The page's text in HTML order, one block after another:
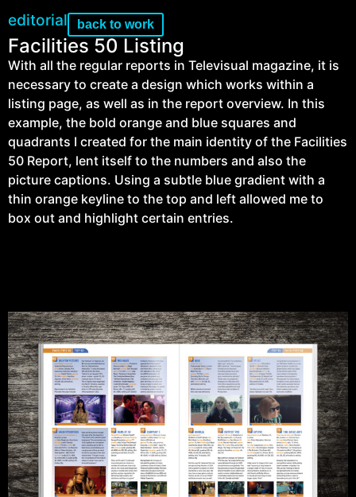
editorial back to work
Facilities 50 Listing
With all the regular reports in Televisual magazine, it is
necessary to create a design which works within a
listing page, as well as in the report overview. In this
example, the bold orange and blue squares and
quadrants I created for the main identity of the Facilities
50 Report, lent itself to the numbers and also the
picture captions. Using a subtle blue gradient with a
thin orange keyline to the top and left allowed me to
box out and highlight certain entries.